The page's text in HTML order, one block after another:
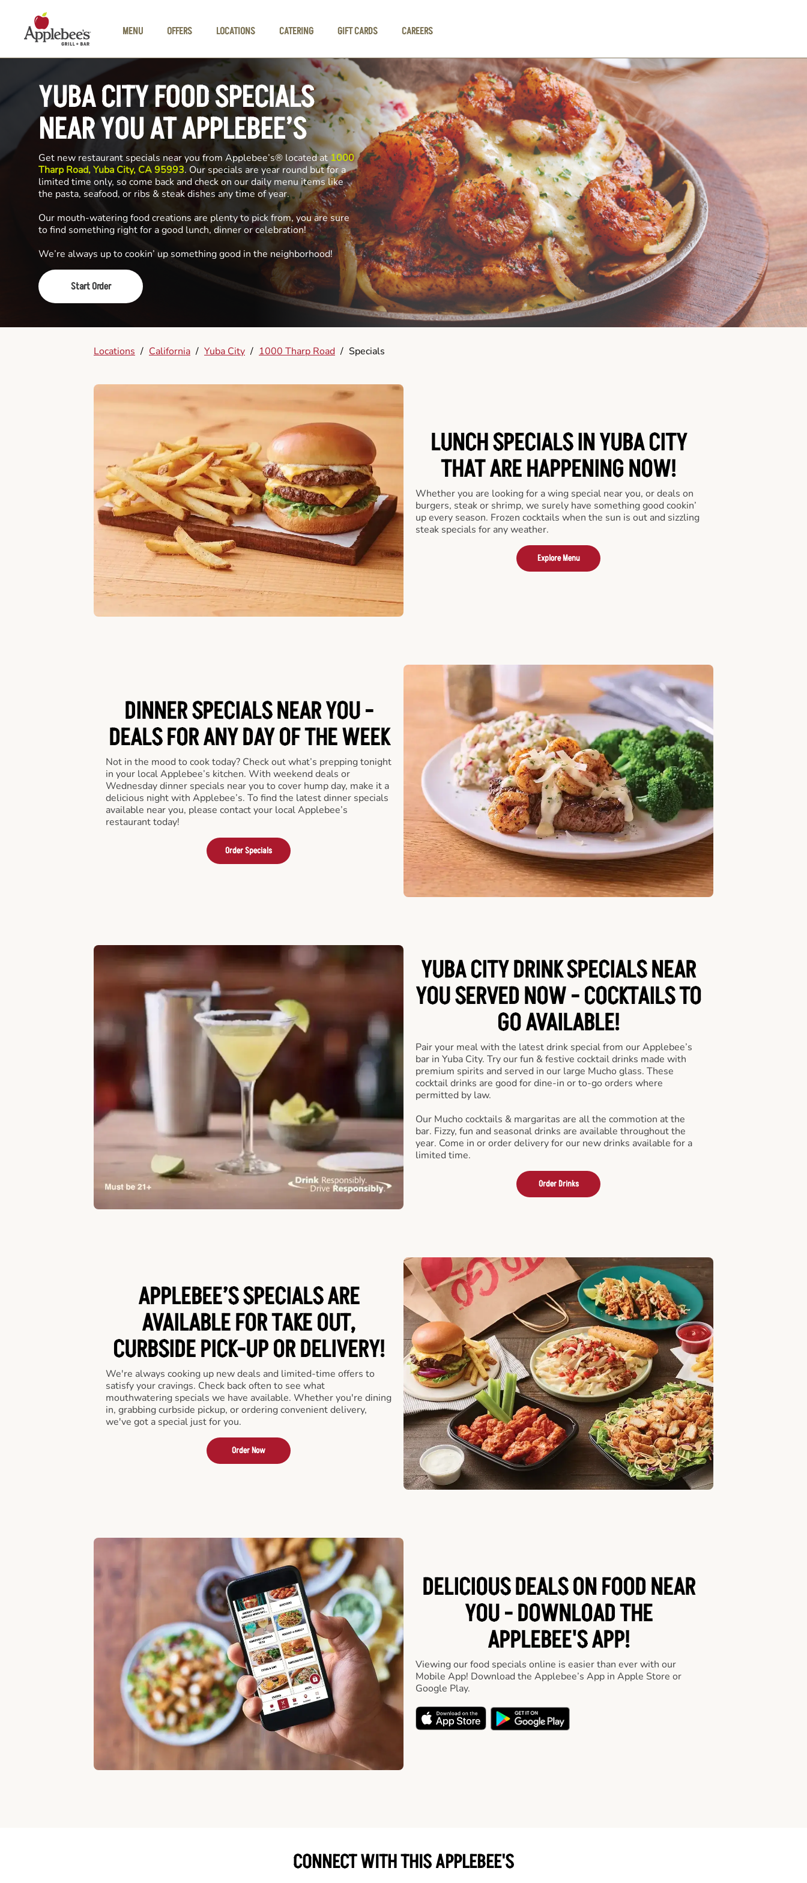
MENU
OFFERS LOCATIONS CATERING GIFT CARDS CAREERS
YUBA CITY FOOD SPECIALS
NEAR YOU AT APPLEBEE’S
Get new restaurant specials near you from Applebee’s® located at1000
Tharp Road, Yuba City, CA 95993. Our specials are year round but for a
limited time only, so come back and check on our daily menu items like
the pasta, seafood, or ribs & steak dishes any time of year.
Our mouth-watering food creations are plenty to pick from, you are sure
to find something right for a good lunch, dinner or celebration!
We’re always up to cookin’ up something good in the neighborhood!
Start Order
Locations / California / Yuba City / 1000 Tharp Road / Specials
LUNCH SPECIALS IN YUBA CITY
THAT ARE HAPPENING NOW!
Whether you are looking for a wing special near you, or deals on
burgers, steak or shrimp, we surely have something good cookin’
up every season. Frozen cocktails when the sun is out and sizzling
steak specials for any weather.
Explore Menu
DINNER SPECIALS NEAR YOU -
DEALS FOR ANY DAY OF THE WEEK
Not in the mood to cook today? Check out what’s prepping tonight
in your local Applebee’s kitchen. With weekend deals or
Wednesday dinner specials near you to cover hump day, make it a
delicious night with Applebee’s. To find the latest dinner specials
available near you, please contact your local Applebee’s
restaurant today!
Order Specials
YUBA CITY DRINK SPECIALS NEAR
YOU SERVED NOW - COCKTAILS TO
GO AVAILABLE!
Pair your meal with the latest drink special from our Applebee’s
bar in Yuba City. Try our fun & festive cocktail drinks made with
premium spirits and served in our large Mucho glass. These
cocktail drinks are good for dine-in or to-go orders where
permitted by law.
Our Mucho cocktails & margaritas are all the commotion at the
bar. Fizzy, fun and seasonal drinks are available throughout the
year. Come in or order delivery for our new drinks available for a
limited time.
Order Drinks
APPLEBEE’S SPECIALS ARE
AVAILABLE FOR TAKE OUT,
CURBSIDE PICK-UP OR DELIVERY!
We're always cooking up new deals and limited-time offers to
satisfy your cravings. Check back often to see what
mouthwatering specials we have available. Whether you're dining
in, grabbing curbside pickup, or ordering convenient delivery,
we've got a special just for you.
Order Now
DELICIOUS DEALS ON FOOD NEAR
YOU - DOWNLOAD THE
APPLEBEE'S APP!
Viewing our food specials online is easier than ever with our
Mobile App! Download the Applebee’s App in Apple Store or
Google Play.
CONNECT WITH THIS APPLEBEE'S